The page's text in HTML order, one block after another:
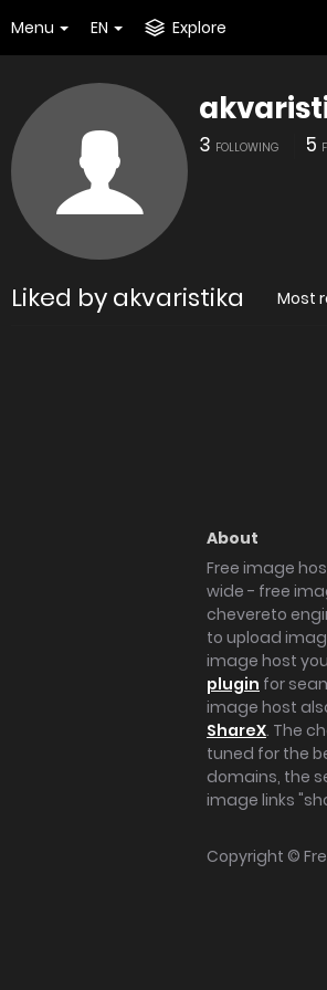
Menu EN Explore
3 FOLLOWING 5
Liked by akvaristika Most
About
Free image
wide - free
chevereto
to upload
image host
plugin for
image host
ShareX. The
tuned for the
domains, the
image links
Copyright ©